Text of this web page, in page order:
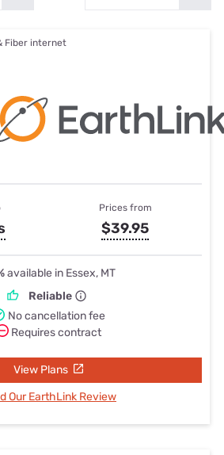
Fiber internet
Prices from
$39.95
available in Essex, MT
Reliable
No cancellation fee
Requires contract
View Plans
Our EarthLink Review